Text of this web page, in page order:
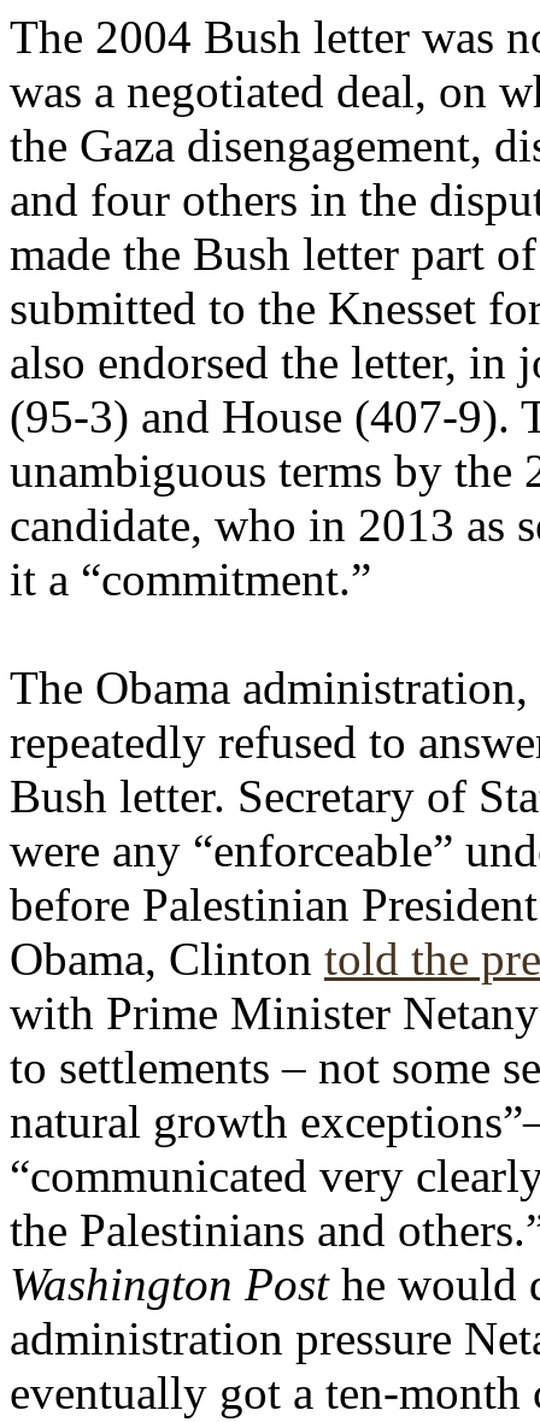
The 2004 Bush letter was
was a negotiated deal, on
the Gaza disengagement,
and four others in the
made the Bush letter part
submitted to the Knesset
also endorsed the letter, in
(95-3) and House (407-9).
unambiguous terms by the
candidate, who in 2013 as
it a “commitment.”
The Obama
repeatedly refused to
Bush letter. Secretary of
were any “enforceable”
before Palestinian
Obama, Clinton told the
with Prime Minister
to settlements – not some
natural growth
“communicated very
the Palestinians and
Washington Posthe would
administration pressure
eventually got a ten-